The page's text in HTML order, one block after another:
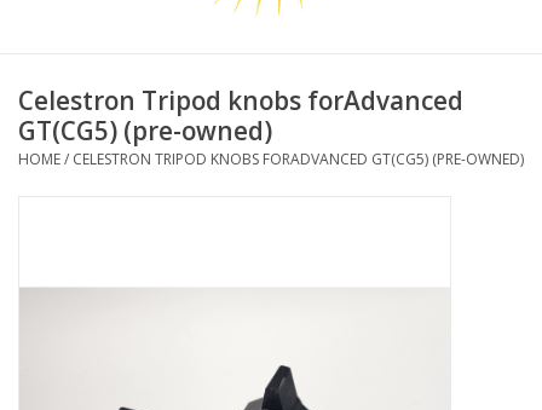
Telescopes
MOUNTS
Microscopes
Celestron Tripod knobs forAdvanced
GT(CG5) (pre-owned)
HOME/ CELESTRON TRIPOD KNOBS FORADVANCED GT(CG5) (PRE-OWNED)